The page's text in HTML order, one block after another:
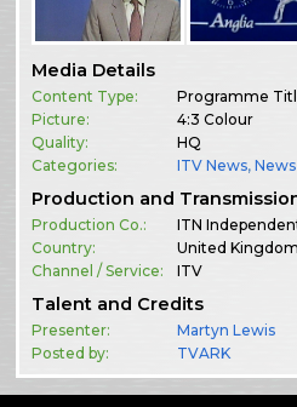
Media Details
Content Type:
Programme
Picture:
4:3 Colour
Quality:
HQ
Categories:
ITV News,News
Production and
Production Co.:
ITN
Country:
United Kingdom
Channel / Service:
ITV
Talent and Credits
Presenter:
Martyn Lewis
Posted by:
TVARK